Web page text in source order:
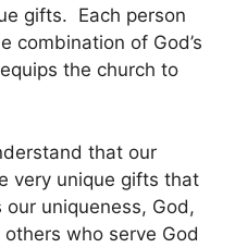
gifts. Each person
combination of God’s
the church to
that our
very unique gifts that
uniqueness, God,
who serve God